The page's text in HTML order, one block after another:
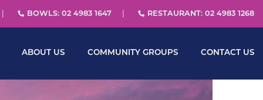
BOWLS: 02 4983 1647 RESTAURANT: 02 4983 1268
ABOUT US COMMUNITY GROUPS CONTACT US